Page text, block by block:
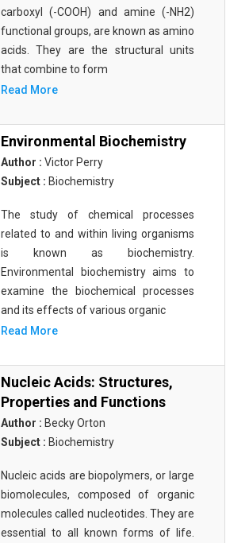
carboxyl (-COOH) and amine (-NH2)
functional groups, are known as amino
acids. They are the structural units
that combine to form
Read More
Environmental Biochemistry
Author : Victor Perry
Subject : Biochemistry
The study of chemical processes
related to and within living organisms
is known as biochemistry.
Environmental biochemistry aims to
examine the biochemical processes
and its effects of various organic
Read More
Nucleic Acids: Structures,
Properties and Functions
Author : Becky Orton
Subject : Biochemistry
Nucleic acids are biopolymers, or large
biomolecules, composed of organic
molecules called nucleotides. They are
essential to all known forms of life.